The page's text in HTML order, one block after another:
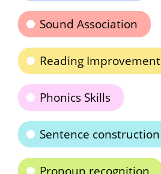
Sound Association
Reading Improvement
Phonics Skills
Sentence construction